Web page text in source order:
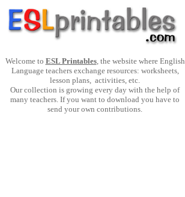
Welcome to ESL Printables, the website where English
Language teachers exchange resources: worksheets,
lesson plans, activities, etc.
Our collection is growing every day with the help of
many teachers. If you want to download you have to
send your own contributions.